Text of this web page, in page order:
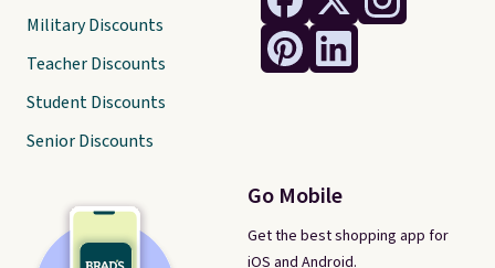
Go Mobile
Get the best shopping app for
iOS and Android.
Military Discounts
Teacher Discounts
Student Discounts
Senior Discounts